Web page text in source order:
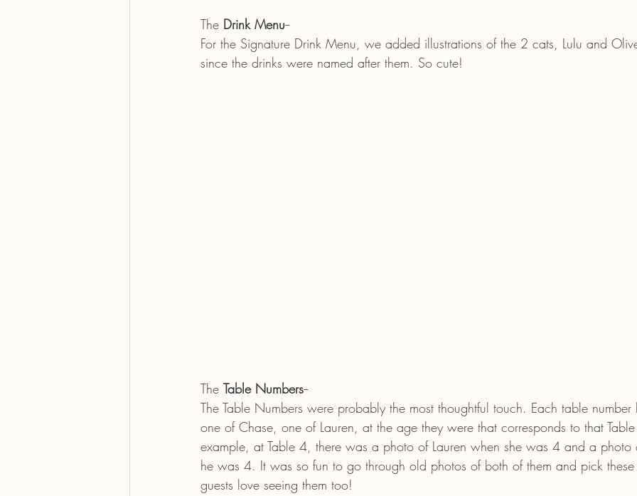
The Drink Menu--
For the Signature Drink Menu, we added illustrations of the 2 cats, Lulu and
since the drinks were named after them. So cute!
The Table Numbers--
The Table Numbers were probably the most thoughtful touch. Each table
one of Chase, one of Lauren, at the age they were that corresponds to that
example, at Table 4, there was a photo of Lauren when she was 4 and a photo
he was 4. It was so fun to go through old photos of both of them and pick these
guests love seeing them too!